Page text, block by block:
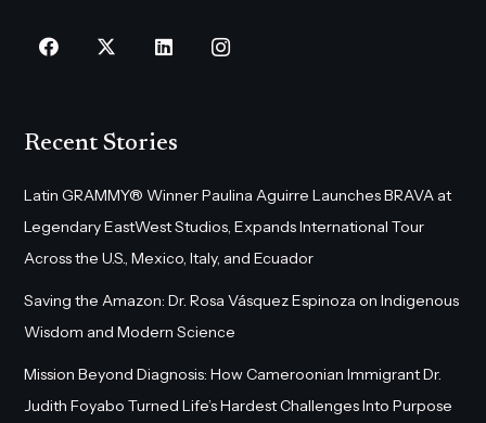
Recent Stories
Latin GRAMMY® Winner Paulina Aguirre Launches BRAVA at
Legendary EastWest Studios, Expands International Tour
Across the U.S., Mexico, Italy, and Ecuador
Saving the Amazon: Dr. Rosa Vásquez Espinoza on Indigenous
Wisdom and Modern Science
Mission Beyond Diagnosis: How Cameroonian Immigrant Dr.
Judith Foyabo Turned Life’s Hardest Challenges Into Purpose